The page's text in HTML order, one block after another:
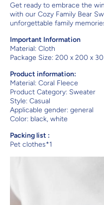
Get ready to embrace the
with our Cozy Family Bear
unforgettable family
Important Information
Material: Cloth
Package Size: 200 x 200 x
Product information:
Material: Coral Fleece
Product Category: Sweater
Style: Casual
Applicable gender: general
Color: black, white
Packing list :
Pet clothes*1